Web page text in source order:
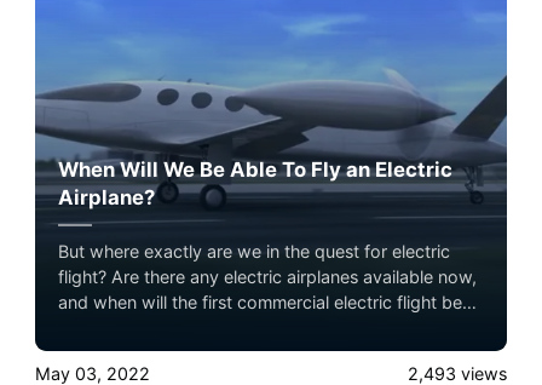
When Will We Be Able To Fly an Electric
Airplane?
But where exactly are we in the quest for electric
flight? Are there any electric airplanes available now,
and when will the first commercial electric flight be?
detail.
May 03, 2022
2,493 views